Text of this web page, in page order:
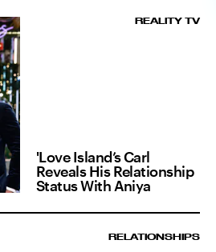
REALITY TV
'Love Island’s Carl
Reveals His Relationship
Status With Aniya
RELATIONSHIPS